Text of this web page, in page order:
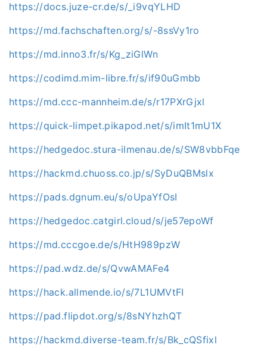
https://docs.juze-cr.de/s/_i9vqYLHD
https://md.fachschaften.org/s/-8ssVy1ro
https://md.inno3.fr/s/Kg_ziGlWn
https://codimd.mim-libre.fr/s/if90uGmbb
https://md.ccc-mannheim.de/s/r17PXrGjxl
https://quick-limpet.pikapod.net/s/imIt1mU1X
https://hedgedoc.stura-ilmenau.de/s/SW8vbbFqe
https://hackmd.chuoss.co.jp/s/SyDuQBMslx
https://pads.dgnum.eu/s/oUpaYfOsI
https://hedgedoc.catgirl.cloud/s/je57epoWf
https://md.cccgoe.de/s/HtH989pzW
https://pad.wdz.de/s/QvwAMAFe4
https://hack.allmende.io/s/7L1UMVtFI
https://pad.flipdot.org/s/8sNYhzhQT
https://hackmd.diverse-team.fr/s/Bk_cQSfixl